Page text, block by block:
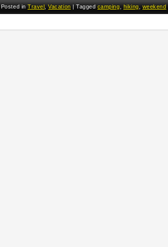
Posted inTravel,Vacation |Taggedcamping,hiking,weekend